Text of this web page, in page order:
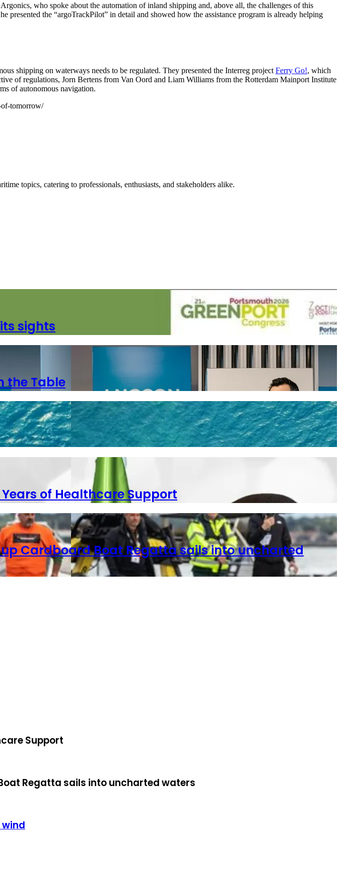
who spoke about the automation of inland shipping and, above all, the challenges of this
the “argoTrackPilot” in detail and showed how the assistance program is already helping
shipping on waterways needs to be regulated. They presented the Interreg project Ferry Go!, which
of regulations, Jorn Bertens from Van Oord and Liam Williams from the Rotterdam Mainport Institute
of autonomous navigation.
of-tomorrow/
topics, catering to professionals, enthusiasts, and stakeholders alike.
sights
the Table
Years of Healthcare Support
Cardboard Boat Regatta sails into uncharted
Support
Regatta sails into uncharted waters
wind